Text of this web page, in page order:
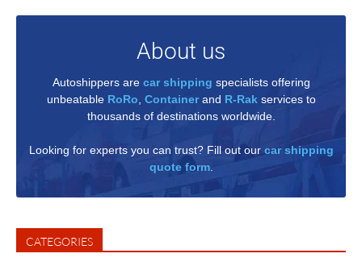
About us
Autoshippers are car shipping specialists offering
unbeatable RoRo Containerand R-Rak services to
thousands of destinations worldwide.
Looking for experts you can trust? Fill out our car shipping
quote form.
CATEGORIES